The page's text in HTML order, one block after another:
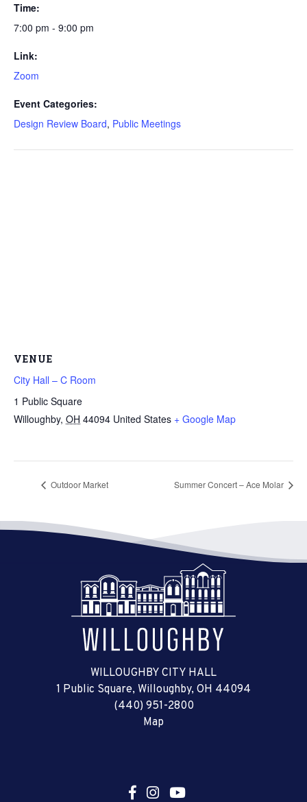
Time:
7:00 pm - 9:00 pm
Link:
Zoom
Event Categories:
Design Review Board, Public Meetings
VENUE
City Hall – C Room
1 Public Square
Willoughby, OH 44094 United States + Google Map
Outdoor Market Summer Concert – Ace Molar
WILLOUGHBY CITY HALL
1 Public Square, Willoughby, OH 44094
(440) 951-2800
Map